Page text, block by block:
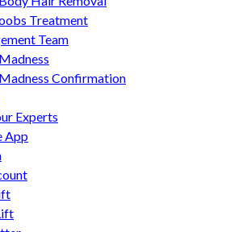
Treatment
Team
Confirmation
Experts
App